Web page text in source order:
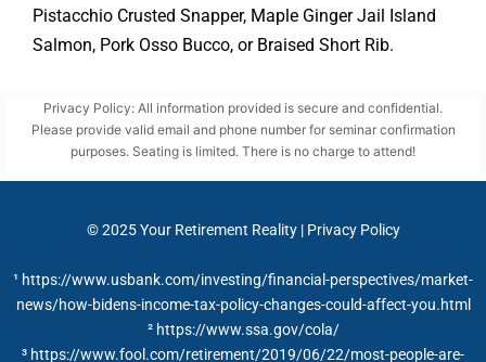
Pistacchio Crusted Snapper, Maple Ginger Jail Island
Salmon, Pork Osso Bucco, or Braised Short Rib.
Privacy Policy: All information provided is secure and confidential.
Please provide valid email and phone number for seminar confirmation
purposes. Seating is limited. There is no charge to attend!
© 2025Your Retirement Reality| Privacy Policy
¹ https://www.usbank.com/investing/financial-perspectives/market-
news/how-bidens-income-tax-policy-changes-could-affect-you.html
²https://www.ssa.gov/cola/
³ https://www.fool.com/retirement/2019/06/22/most-people-are-